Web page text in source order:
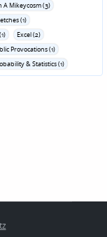
A Mikeycosm (3)
(1)
Excel (2)
Provocations (1)
& Statistics (1)